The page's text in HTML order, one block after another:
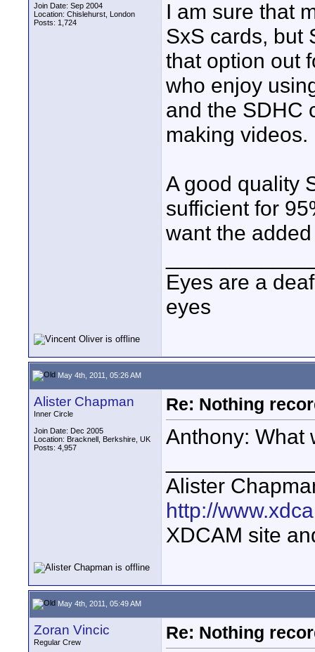
Join Date: Sep 2004
Location: Chislehurst, London
Posts: 1,724
I am sure that
SxS cards, but
that option out
who enjoy
and the SDHC
making videos.
A good quality
sufficient for
want the
Eyes are a
eyes
May 4th, 2011, 05:26 AM
Alister Chapman
Inner Circle
Join Date: Dec 2005
Location: Bracknell, Berkshire, UK
Posts: 4,957
Re: Nothing
Anthony: What
Alister
http://
XDCAM site
May 4th, 2011, 05:49 AM
Zoran Vincic
Regular Crew
Re: Nothing